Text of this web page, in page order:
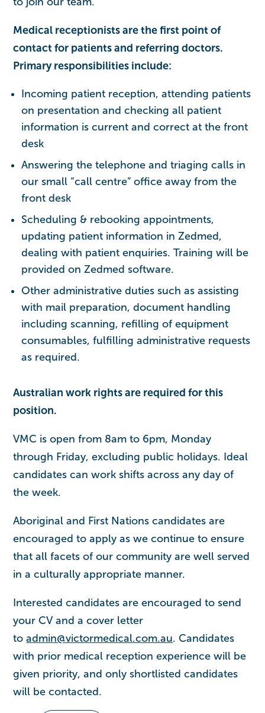
Medical receptionists are the first point of
contact for patients and referring doctors.
Primary responsibilities include:
Incoming patient reception, attending patients
on presentation and checking all patient
information is current and correct at the front
desk
Answering the telephone and triaging calls in
our small “call centre” office away from the
front desk
Scheduling & rebooking appointments,
updating patient information in Zedmed,
dealing with patient enquiries. Training will be
provided on Zedmed software.
Other administrative duties such as assisting
with mail preparation, document handling
including scanning, refilling of equipment
consumables, fulfilling administrative requests
as required.
Australian work rights are required for this
position.
VMC is open from 8am to 6pm, Monday
through Friday, excluding public holidays. Ideal
candidates can work shifts across any day of
the week.
Aboriginal and First Nations candidates are
encouraged to apply as we continue to ensure
that all facets of our community are well served
in a culturally appropriate manner.
Interested candidates are encouraged to send
your CV and a cover letter
toadmin@victormedical.com.au. Candidates
with prior medical reception experience will be
given priority, and only shortlisted candidates
will be contacted.